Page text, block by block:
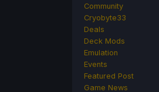
Community
Cryobyte33
Deals
Deck Mods
Emulation
Events
Featured Post
Game News